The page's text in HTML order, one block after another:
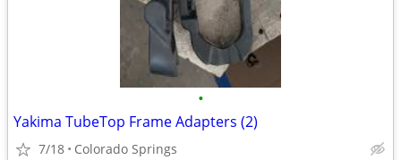
•
Yakima TubeTop Frame Adapters (2)
7/18 Colorado Springs